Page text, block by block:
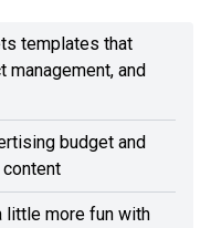
templates that
management, and
budget and
little more fun with